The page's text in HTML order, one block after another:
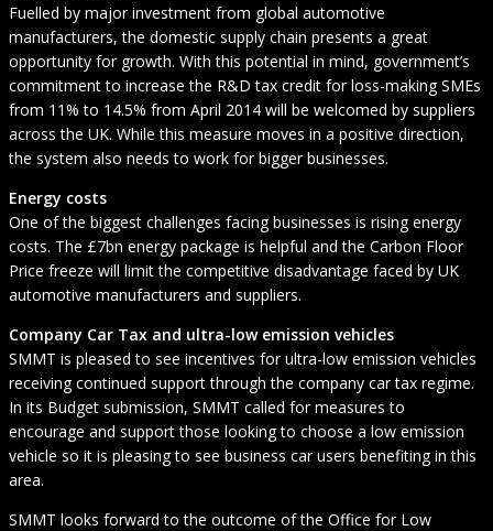
Fuelled by major investment from global automotive
manufacturers, the domestic supply chain presents a great
opportunity for growth. With this potential in mind, government’s
commitment to increase the R&D tax credit for loss-making SMEs
from 11% to 14.5% from April 2014 will be welcomed by suppliers
across the UK. While this measure moves in a positive direction,
the system also needs to work for bigger businesses.
Energy costs
One of the biggest challenges facing businesses is rising energy
costs. The £7bn energy package is helpful and the Carbon Floor
Price freeze will limit the competitive disadvantage faced by UK
automotive manufacturers and suppliers.
Company Car Tax and ultra-low emission vehicles
SMMT is pleased to see incentives for ultra-low emission vehicles
receiving continued support through the company car tax regime.
In its Budget submission, SMMT called for measures to
encourage and support those looking to choose a low emission
vehicle so it is pleasing to see business car users benefiting in this
area.
SMMT looks forward to the outcome of the Office for Low